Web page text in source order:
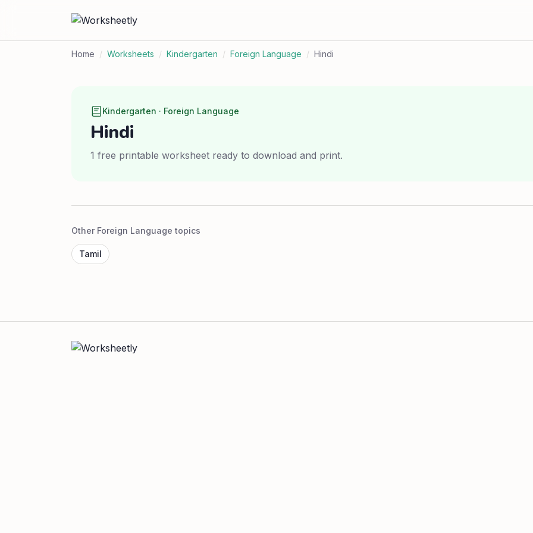
Home / Worksheets / Kindergarten / Foreign Language / Hindi
Kindergarten · Foreign Language
Hindi
1 free printable worksheet ready to download and print.
Other Foreign Language topics
Tamil